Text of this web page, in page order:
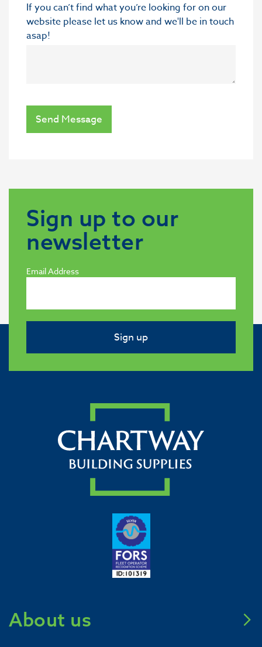
If you can’t find what you’re looking for on our
website please let us know and we'll be in touch
asap!
Send Message
Sign up to our
newsletter
Email Address
Sign up
About us